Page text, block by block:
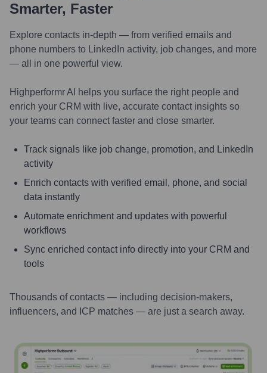
Smarter, Faster
Explore contacts in-depth — from verified emails and
phone numbers to LinkedIn activity, job changes, and more
— all in one powerful view.
Highperformr AI helps you surface the right people and
enrich your CRM with live, accurate contact insights so
your teams can connect faster and close smarter.
Track signals like job change, promotion, and LinkedIn
activity
Enrich contacts with verified email, phone, and social
data instantly
Automate enrichment and updates with powerful
workflows
Sync enriched contact info directly into your CRM and
tools
Thousands of contacts — including decision-makers,
influencers, and ICP matches — are just a search away.